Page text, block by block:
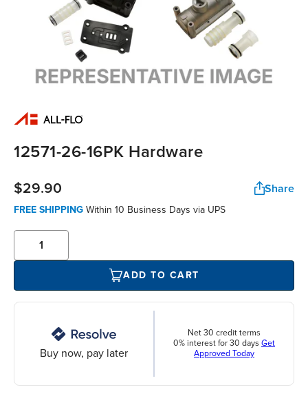
12571-26-16PK Hardware
$29.90 Share
FREE SHIPPING Within 10 Business Days via UPS
ADD TO CART
Buy now, pay later
Net 30 credit terms
0% interest for 30 days Get
Approved Today